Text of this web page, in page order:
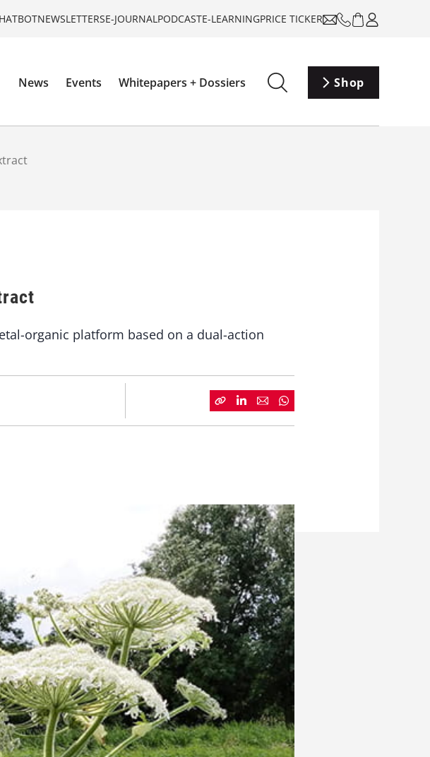
NEWSLETTERSE-JOURNALPODCASTE-LEARNINGPRICE TICKER
News Events Whitepapers + Dossiers Shop
organic platform based on a dual-action